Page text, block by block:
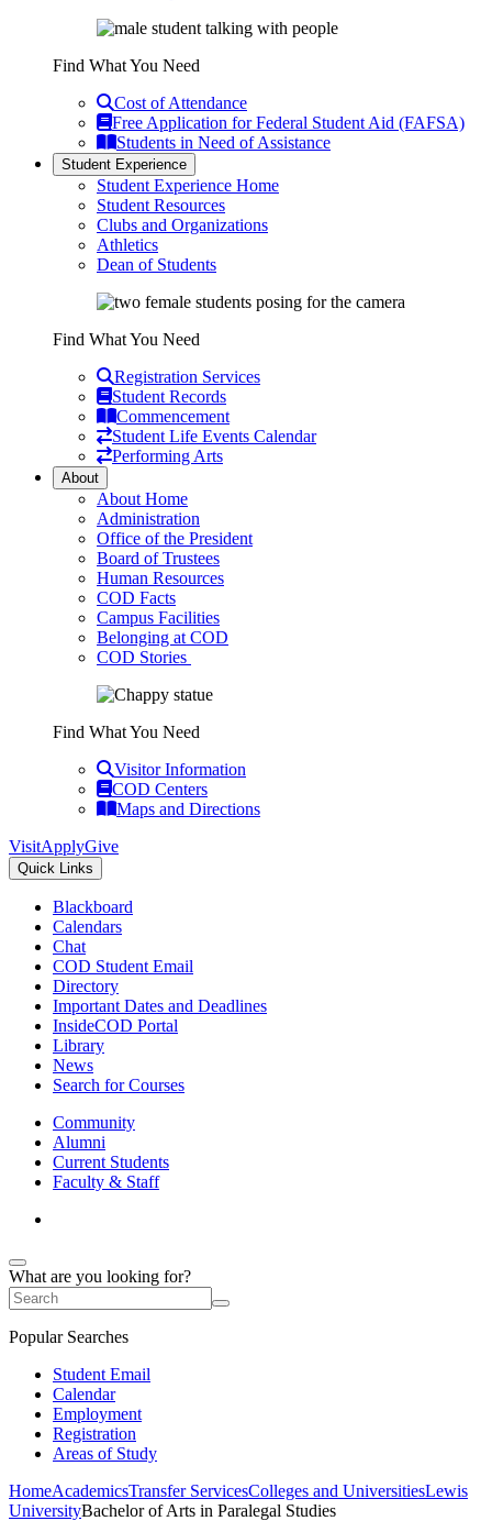
Find What You Need
Cost of Attendance
Free Application for Federal Student Aid (FAFSA)
Students in Need of Assistance
Student Experience
Student Experience Home
Student Resources
Clubs and Organizations
Athletics
Dean of Students
Find What You Need
Registration Services
Student Records
Commencement
Student Life Events Calendar
Performing Arts
About
About Home
Administration
Office of the President
Board of Trustees
Human Resources
COD Facts
Campus Facilities
Belonging at COD
COD Stories
Find What You Need
Visitor Information
COD Centers
Maps and Directions
VisitApplyGive
Quick Links
Blackboard
Calendars
Chat
COD Student Email
Directory
Important Dates and Deadlines
InsideCOD Portal
Library
News
Search for Courses
Community
Alumni
Current Students
Faculty & Staff
What are you looking for?
Popular Searches
Student Email
Calendar
Employment
Registration
Areas of Study
HomeAcademicsTransfer ServicesColleges and UniversitiesLewis
UniversityBachelor of Arts in Paralegal Studies